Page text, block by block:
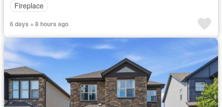
Fireplace
6 days + 8 hours ago